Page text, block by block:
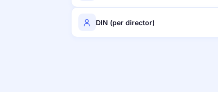
DIN (per director)